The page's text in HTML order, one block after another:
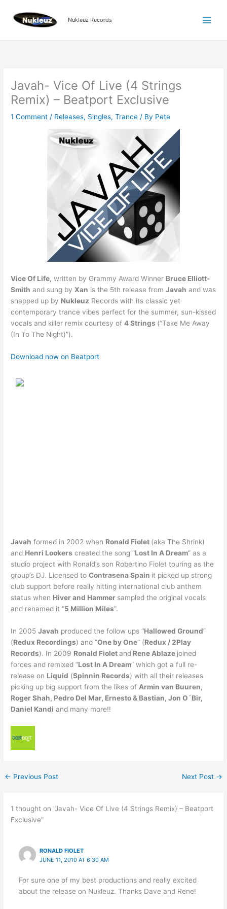
content
Nukleuz Records
Javah- Vice Of Live (4 Strings
Remix) – Beatport Exclusive
1 Comment / Releases, Singles,Trance / By Pete
Vice Of Life, written by Grammy Award Winner Bruce Elliott-
Smith and sung byXan is the 5th release fromJavah and was
snapped up by Nukleuz Records with its classic yet
contemporary trance vibes perfect for the summer, sun-kissed
vocals and killer remix courtesy of4 Strings (“Take Me Away
(In To The Night)”).
Download now on Beatport
Javah formed in 2002 when Ronald Fiolet (aka The Shrink)
and Henri Lookers created the song “Lost In A Dream” as a
studio project with Ronald’s son Robertino Fiolet touring as the
group’s DJ. Licensed toContrasena Spain it picked up strong
club support before really hitting international club anthem
status when Hiver and Hammer sampled the original vocals
and renamed it “5 Million Miles”.
In 2005Javah produced the follow ups “Hallowed Ground”
(Redux Recordings) and “One by One” (Redux / 2Play
Records). In 2009 Ronald Fioletand Rene Ablaze joined
forces and remixed “Lost In A Dream” which got a full re-
release on Liquid (Spinnin Records) with all their releases
picking up big support from the likes ofArmin van Buuren,
Roger Shah, Pedro Del Mar, Ernesto & Bastian, Jon O´Bir,
Daniel Kandi and many more!!
← Previous Post Next Post →
1 thought on “Javah- Vice Of Live (4 Strings Remix) – Beatport
Exclusive”
RONALD FIOLET
JUNE 11, 2010 AT 6:30 AM
For sure one of my best productions and really excited
about the release on Nukleuz. Thanks Dave and Rene!